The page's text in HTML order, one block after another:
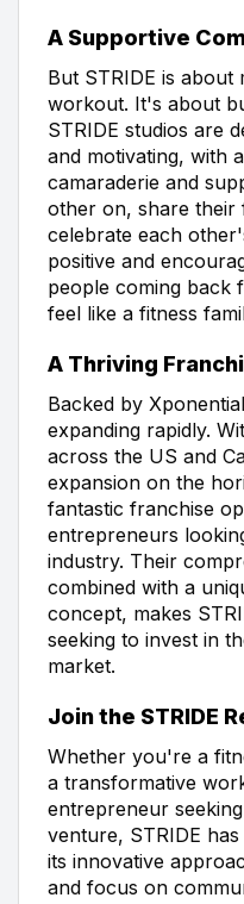
A Supportive
But STRIDE is
workout. It's about
STRIDE studios are
and motivating, with
camaraderie and
other on, share their
celebrate each
positive and
people coming back
feel like a fitness
A Thriving
Backed by
expanding rapidly.
across the US and
expansion on the
fantastic franchise
entrepreneurs
industry. Their
combined with a
concept, makes
seeking to invest in
market.
Join the STRIDE
Whether you're a
a transformative
entrepreneur
venture, STRIDE
its innovative
and focus on